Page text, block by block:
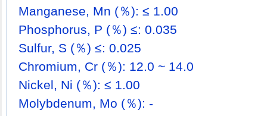
Manganese, Mn (％): ≤ 1.00
Phosphorus, P (％) ≤: 0.035
Sulfur, S (％) ≤: 0.025
Chromium, Cr (％): 12.0 ~ 14.0
Nickel, Ni (％): ≤ 1.00
Molybdenum, Mo (％): -